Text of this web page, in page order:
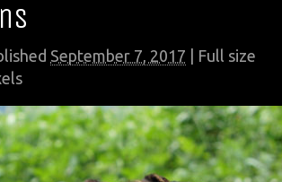
September 7, 2017 | Full size